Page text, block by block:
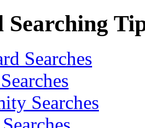
Searches
Searches